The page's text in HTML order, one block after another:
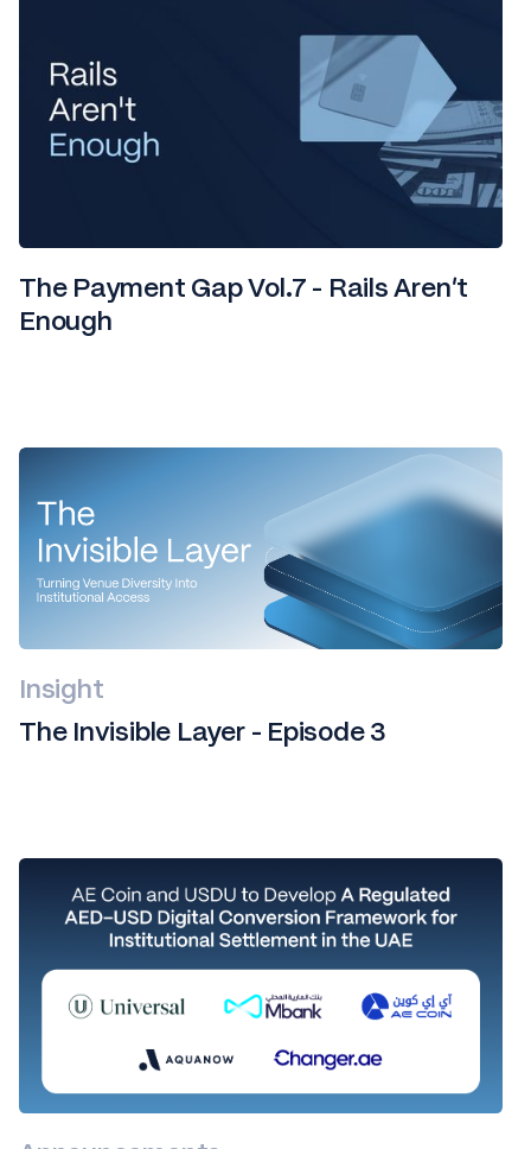
The Payment Gap Vol.7 - Rails Aren't
Enough
Insight
The Invisible Layer - Episode 3